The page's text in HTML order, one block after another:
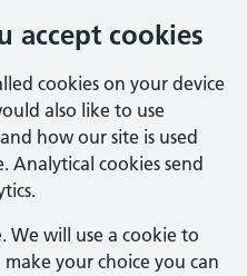
accept cookies
cookies on your device
also like to use
how our site is used
Analytical cookies send
We will use a cookie to
your choice you can